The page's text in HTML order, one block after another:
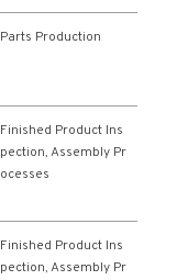
Parts Production
Finished Product Ins
pection, Assembly Pr
ocesses
Finished Product Ins
pection, Assembly Pr